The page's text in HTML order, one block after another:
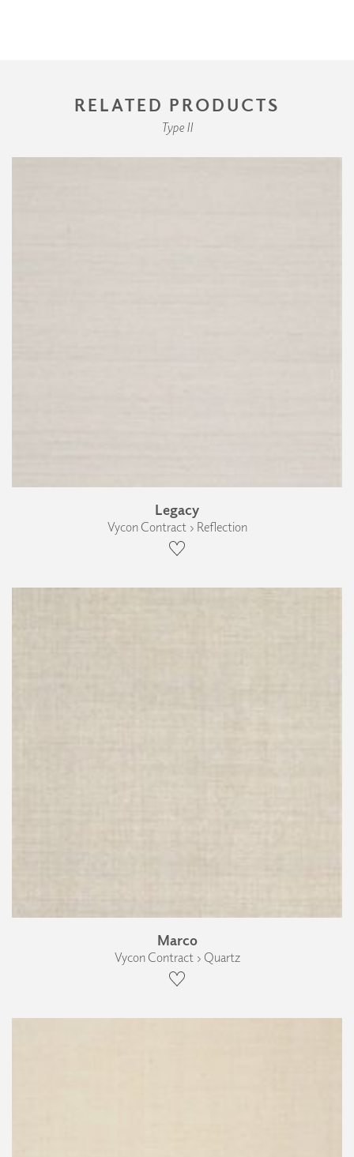
RELATED PRODUCTS
Type II
Legacy
Vycon Contract › Reflection
Marco
Vycon Contract › Quartz